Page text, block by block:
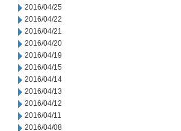
2016/04/25
2016/04/22
2016/04/21
2016/04/20
2016/04/19
2016/04/15
2016/04/14
2016/04/13
2016/04/12
2016/04/11
2016/04/08